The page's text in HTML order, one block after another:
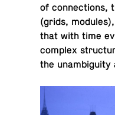
of con­nec­tions,
(grids,
that with time
complex
the